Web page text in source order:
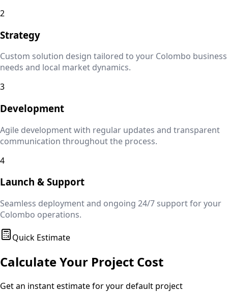
2
Strategy
Custom solution design tailored to your Colombo business
needs and local market dynamics.
3
Development
Agile development with regular updates and transparent
communication throughout the process.
4
Launch & Support
Seamless deployment and ongoing 24/7 support for your
Colombo operations.
Quick Estimate
Calculate Your Project Cost
Get an instant estimate for yourdefault project